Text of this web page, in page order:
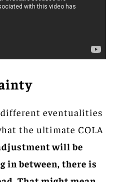
eventualities
the ultimate COLA
will be
in between, there is